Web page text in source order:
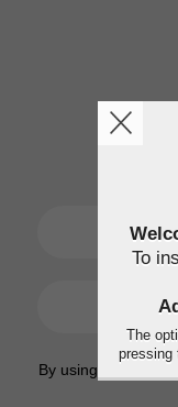
By using this
To
The
pressing